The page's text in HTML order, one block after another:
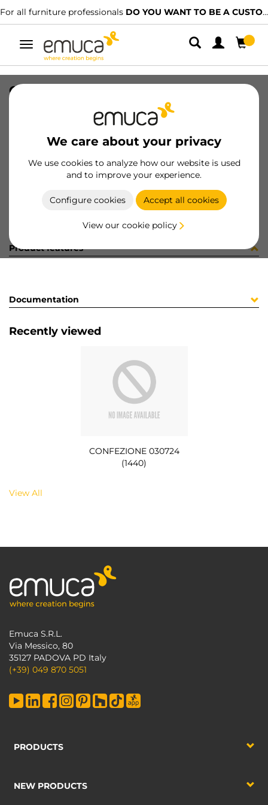
For all furniture professionals DO YOU WANT TO BE A CUSTOMER?
Toggle
navigation
We care about your privacy
We use cookies to analyze how our website is used
and to improve your experience.
Configure cookies Accept all cookies
View our cookie policy
CONFEZIONE 030724 (1440)
8432393250090
Product sheet
Product features
Documentation
Recently viewed
CONFEZIONE 030724
(1440)
View All
Emuca S.R.L.
Via Messico, 80
35127 PADOVA PD Italy
(+39) 049 870 5051
PRODUCTS
NEW PRODUCTS